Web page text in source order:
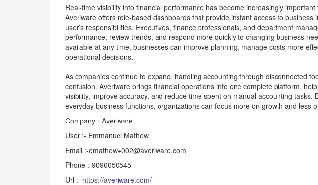
Real-time visibility into financial performance has become increasingly
Averiware offers role-based dashboards that provide instant access to business
user’s responsibilities. Executives, finance professionals, and department
performance, review trends, and respond more quickly to changing business
available at any time, businesses can improve planning, manage costs more
operational decisions.
As companies continue to expand, handling accounting through disconnected
confusion. Averiware brings financial operations into one complete platform,
visibility, improve accuracy, and reduce time spent on manual accounting tasks.
everyday business functions, organizations can focus more on growth and less
Company :-Averiware
User :- Emmanuel Mathew
Email :-emathew+002@averiware.com
Phone :-9096050545
Url :- https://averiware.com/